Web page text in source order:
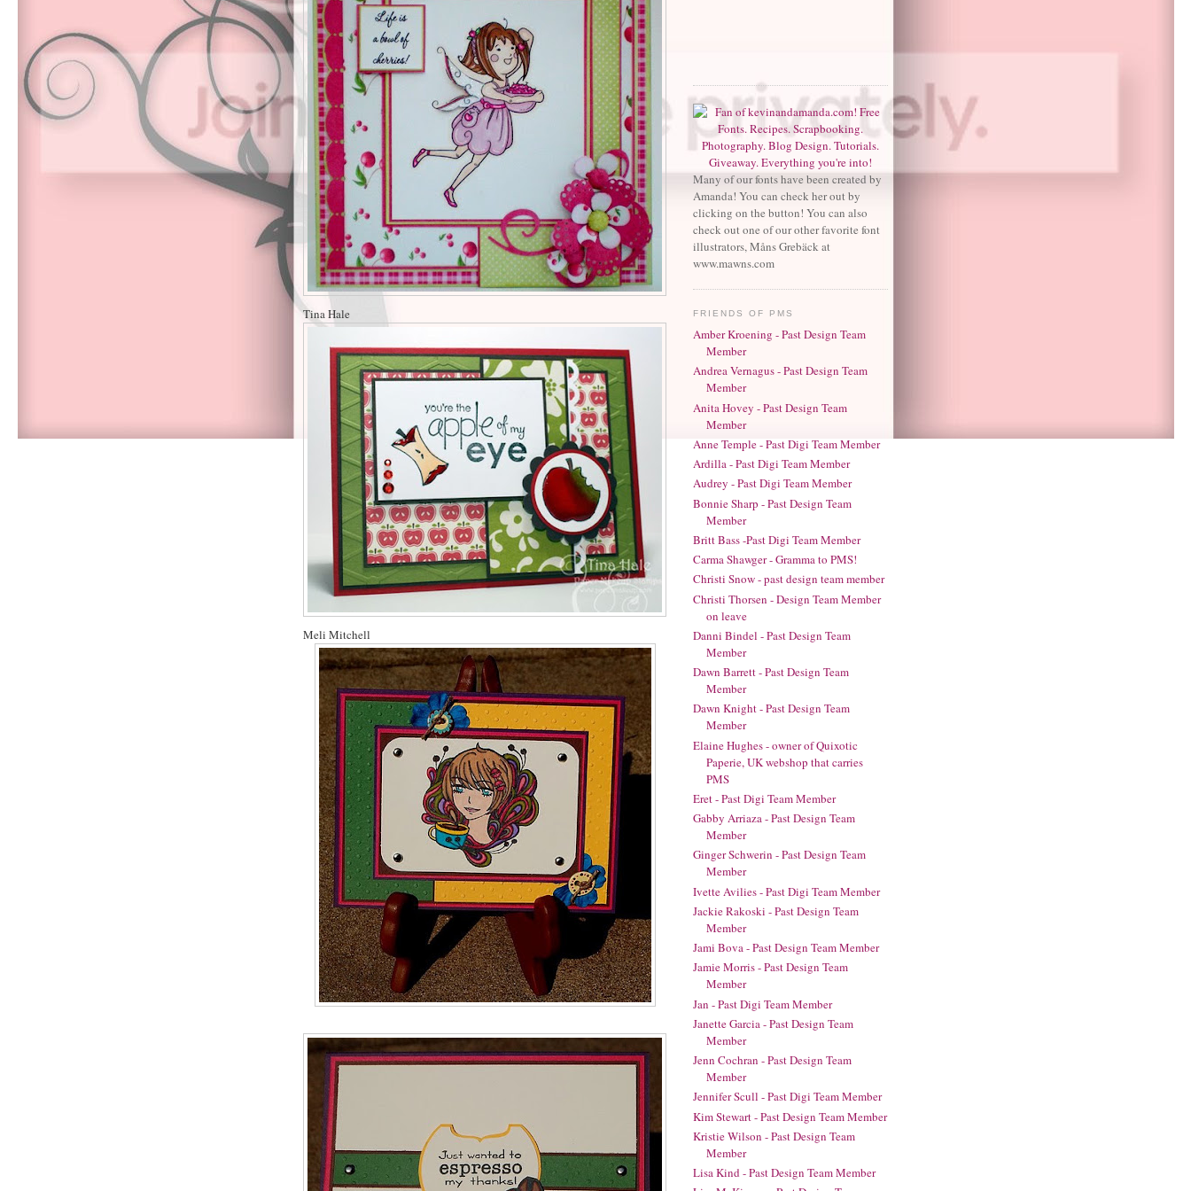
Tina Hale
Meli Mitchell
Many of our fonts have been created by
Amanda! You can check her out by
clicking on the button! You can also
check out one of our other favorite font
illustrators, Måns Grebäck at
www.mawns.com
FRIENDS OF PMS
Amber Kroening - Past Design Team
Member
Andrea Vernagus - Past Design Team
Member
Anita Hovey - Past Design Team
Member
Anne Temple - Past Digi Team Member
Ardilla - Past Digi Team Member
Audrey - Past Digi Team Member
Bonnie Sharp - Past Design Team
Member
Britt Bass -Past Digi Team Member
Carma Shawger - Gramma to PMS!
Christi Snow - past design team member
Christi Thorsen - Design Team Member
on leave
Danni Bindel - Past Design Team
Member
Dawn Barrett - Past Design Team
Member
Dawn Knight - Past Design Team
Member
Elaine Hughes - owner of Quixotic
Paperie, UK webshop that carries
PMS
Eret - Past Digi Team Member
Gabby Arriaza - Past Design Team
Member
Ginger Schwerin - Past Design Team
Member
Ivette Avilies - Past Digi Team Member
Jackie Rakoski - Past Design Team
Member
Jami Bova - Past Design Team Member
Jamie Morris - Past Design Team
Member
Jan - Past Digi Team Member
Janette Garcia - Past Design Team
Member
Jenn Cochran - Past Design Team
Member
Jennifer Scull - Past Digi Team Member
Kim Stewart - Past Design Team Member
Kristie Wilson - Past Design Team
Member
Lisa Kind - Past Design Team Member